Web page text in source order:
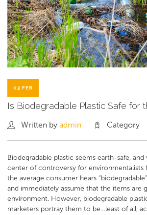
03 FEB
Is Biodegradable Plastic Safe for
Written by admin Category
Biodegradable plastic seems earth-safe, and
center of controversy for environmentalists
the average consumer hears
and immediately assume that the items are
environment. However, biodegradable
marketers portray them to be…least of all,